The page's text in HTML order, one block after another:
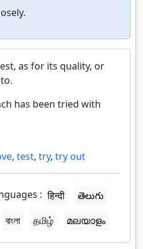
as for its quality, or
has been tried with
, test, try, try out
: हिन्दी
తెలుగు
বাংলা தமிழ் മലയാളം